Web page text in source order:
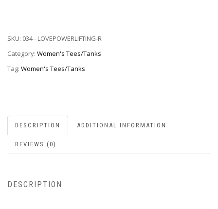
SKU: 034 - LOVEPOWERLIFTING-R
Category: Women's Tees/Tanks
Tag: Women's Tees/Tanks
DESCRIPTION ADDITIONAL INFORMATION
REVIEWS (0)
DESCRIPTION